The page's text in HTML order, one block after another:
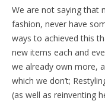
We are not saying that
fashion, never have
ways to achieved this
new items each and
we already own more,
which we don’t;
(as well as reinventing